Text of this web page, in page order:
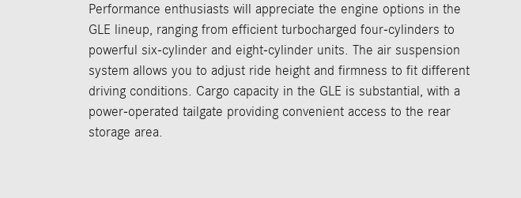
Performance enthusiasts will appreciate the engine options in the
GLE lineup, ranging from efficient turbocharged four-cylinders to
powerful six-cylinder and eight-cylinder units. The air suspension
system allows you to adjust ride height and firmness to fit different
driving conditions. Cargo capacity in the GLE is substantial, with a
power-operated tailgate providing convenient access to the rear
storage area.